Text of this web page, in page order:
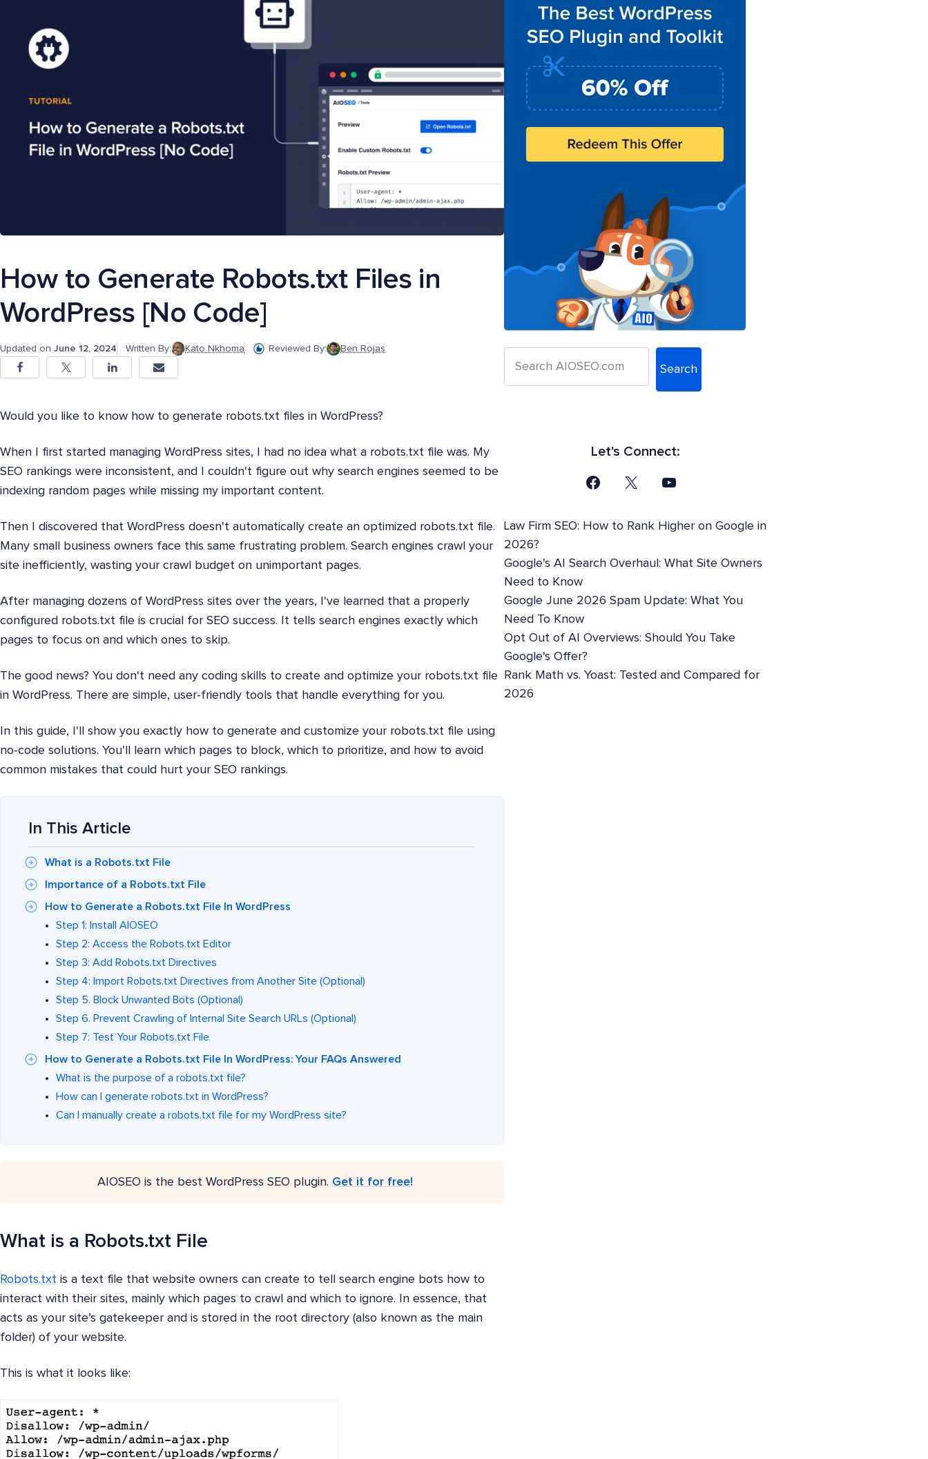
How to Generate Robots.txt Files in
WordPress [No Code]
Updated on June 12, 2024 Written By: Kato Nkhoma Reviewed By: Ben Rojas
Would you like to know how to generate robots.txt files in WordPress?
When I first started managing WordPress sites, I had no idea what a robots.txt file was. My
SEO rankings were inconsistent, and I couldn't figure out why search engines seemed to be
indexing random pages while missing my important content.
Then I discovered that WordPress doesn't automatically create an optimized robots.txt file.
Many small business owners face this same frustrating problem. Search engines crawl your
site inefficiently, wasting your crawl budget on unimportant pages.
After managing dozens of WordPress sites over the years, I've learned that a properly
configured robots.txt file is crucial for SEO success. It tells search engines exactly which
pages to focus on and which ones to skip.
The good news? You don't need any coding skills to create and optimize your robots.txt file
in WordPress. There are simple, user-friendly tools that handle everything for you.
In this guide, I'll show you exactly how to generate and customize your robots.txt file using
no-code solutions. You'll learn which pages to block, which to prioritize, and how to avoid
common mistakes that could hurt your SEO rankings.
In This Article
What is a Robots.txt File
Importance of a Robots.txt File
How to Generate a Robots.txt File In WordPress
Step 1: Install AIOSEO
Step 2: Access the Robots.txt Editor
Step 3: Add Robots.txt Directives
Step 4: Import Robots.txt Directives from Another Site (Optional)
Step 5. Block Unwanted Bots (Optional)
Step 6. Prevent Crawling of Internal Site Search URLs (Optional)
Step 7: Test Your Robots.txt File
How to Generate a Robots.txt File In WordPress: Your FAQs Answered
What is the purpose of a robots.txt file?
How can I generate robots.txt in WordPress?
Can I manually create a robots.txt file for my WordPress site?
AIOSEO is the best WordPress SEO plugin. Get it for free!
What is a Robots.txt File
Robots.txt is a text file that website owners can create to tell search engine bots how to
interact with their sites, mainly which pages to crawl and which to ignore. In essence, that
acts as your site’s gatekeeper and is stored in the root directory (also known as the main
folder) of your website.
This is what it looks like:
Search
Let's Connect:
Law Firm SEO: How to Rank Higher on Google in
2026?
Google's AI Search Overhaul: What Site Owners
Need to Know
Google June 2026 Spam Update: What You
Need To Know
Opt Out of AI Overviews: Should You Take
Google's Offer?
Rank Math vs. Yoast: Tested and Compared for
2026